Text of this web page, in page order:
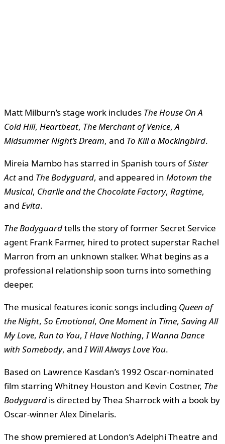
Matt Milburn’s stage work includes The House On A
Cold Hill, Heartbeat, The Merchant of Venice,A
Midsummer Night’s Dream, and To Kill a Mockingbird.
Mireia Mambo has starred in Spanish tours ofSister
Actand The Bodyguard, and appeared in Motown the
Musical, Charlie and the Chocolate Factory, Ragtime,
and Evita.
The Bodyguardtells the story of former Secret Service
agent Frank Farmer, hired to protect superstar Rachel
Marron from an unknown stalker. What begins as a
professional relationship soon turns into something
deeper.
The musical features iconic songs including Queen of
the Night, So Emotional, One Moment in Time, Saving All
My Love, Run to You,I Have Nothing,I Wanna Dance
with Somebody, andI Will Always Love You.
Based on Lawrence Kasdan’s 1992 Oscar-nominated
film starring Whitney Houston and Kevin Costner, The
Bodyguard is directed by Thea Sharrock with a book by
Oscar-winner Alex Dinelaris.
The show premiered at London’s Adelphi Theatre and